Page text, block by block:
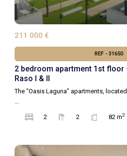
211 000 €
REF - 31650
2 bedroom apartment 1st floor
Raso I & II
The “Oasis Laguna” apartments,
2 2 82 m2